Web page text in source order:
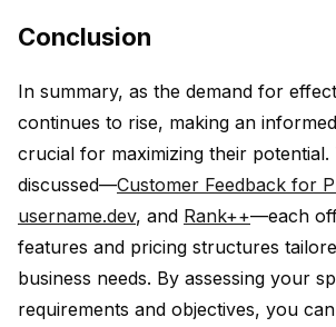
Conclusion
In summary, as the demand for
continues to rise, making an
crucial for maximizing their potential.
discussed—Customer Feedback for
username.dev, and Rank++—each
features and pricing structures
business needs. By assessing your
requirements and objectives, you